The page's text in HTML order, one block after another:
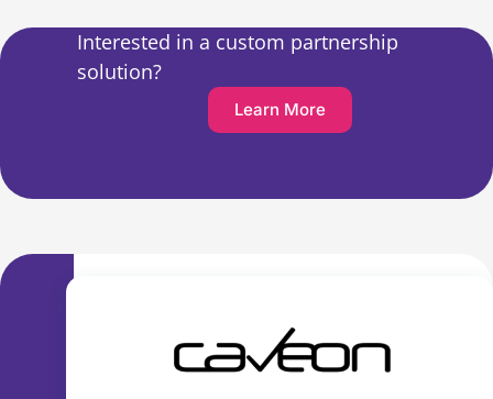
Interested in a custom partnership
solution?
Learn More